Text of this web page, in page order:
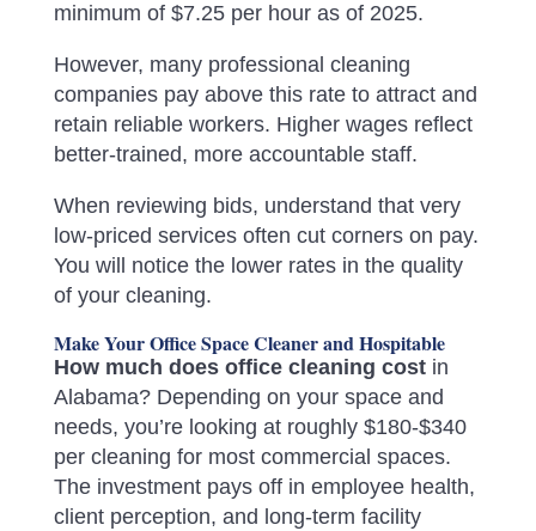
minimum of $7.25 per hour as of 2025.
However, many professional cleaning
companies pay above this rate to attract and
retain reliable workers. Higher wages reflect
better-trained, more accountable staff.
When reviewing bids, understand that very
low-priced services often cut corners on pay.
You will notice the lower rates in the quality
of your cleaning.
Make Your Office Space Cleaner and Hospitable
How much does office cleaning costin
Alabama? Depending on your space and
needs, you’re looking at roughly $180-$340
per cleaning for most commercial spaces.
The investment pays off in employee health,
client perception, and long-term facility